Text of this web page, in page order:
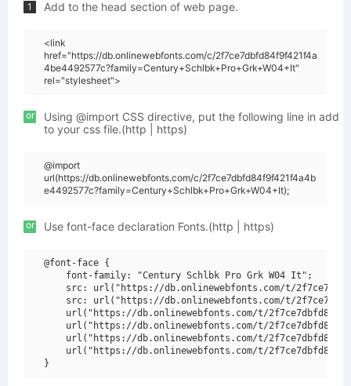
1 Add to the head section of web page.
<link
href="https://db.onlinewebfonts.com/c/2f7ce7dbfd84f9f421f4a
4be4492577c?family=Century+Schlbk+Pro+Grk+W04+It"
rel="stylesheet">
or
Using @import CSS directive, put the following line in add
to your css file.(http | https)
@import
url(https://db.onlinewebfonts.com/c/2f7ce7dbfd84f9f421f4a4b
e4492577c?family=Century+Schlbk+Pro+Grk+W04+It);
or Use font-face declaration Fonts.(http | https)
@font-face {
    font-family: "Century Schlbk Pro Grk W04 It";
src: url("https://db.onlinewebfonts.com/t/
src: url("https://db.onlinewebfonts.com/t/
url("https://db.onlinewebfonts.com/t/
url("https://db.onlinewebfonts.com/t/
url("https://db.onlinewebfonts.com/t/
url("https://db.onlinewebfonts.com/t/